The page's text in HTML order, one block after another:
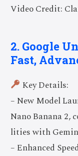
Video Credit:
2. Google
Fast,
Key Details:
– New Model
Nano Banana 2,
lities with
– Enhanced